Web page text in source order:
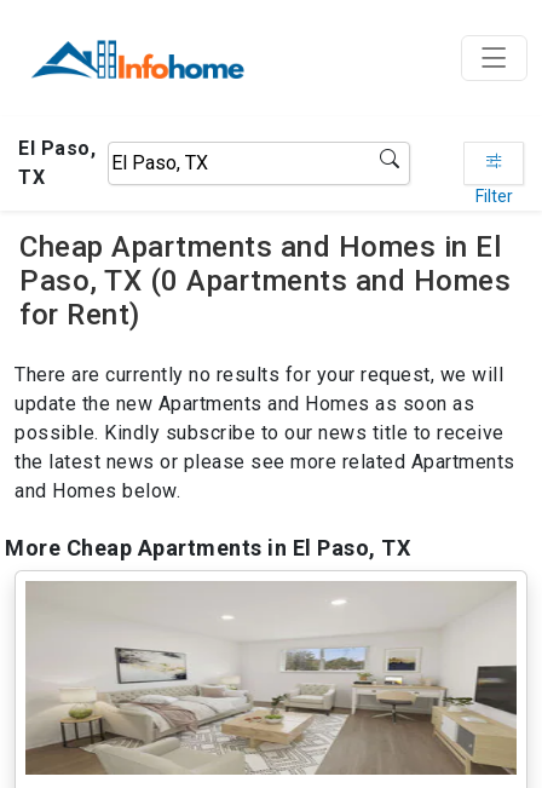
El Paso,
TX
Filter
Cheap Apartments and Homes in El
Paso, TX (0 Apartments and Homes
for Rent)
There are currently no results for your request, we will
update the new Apartments and Homes as soon as
possible. Kindly subscribe to our news title to receive
the latest news or please see more related Apartments
and Homes below.
More Cheap Apartments in El Paso, TX